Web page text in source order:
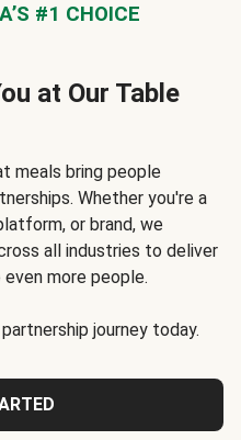
#1 CHOICE
at Our Table
meals bring people
Whether you're a
or brand, we
all industries to deliver
more people.
journey today.